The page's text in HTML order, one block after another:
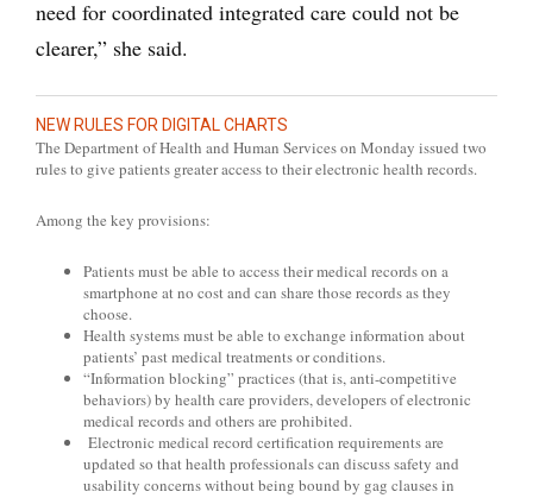
need for coordinated integrated care could not be
clearer,” she said.
NEW RULES FOR DIGITAL CHARTS
The Department of Health and Human Services on Monday issued two
rules to give patients greater access to their electronic health records.
Among the key provisions:
Patients must be able to access their medical records on a
smartphone at no cost and can share those records as they
choose.
Health systems must be able to exchange information about
patients’ past medical treatments or conditions.
“Information blocking” practices (that is, anti-competitive
behaviors) by health care providers, developers of electronic
medical records and others are prohibited.
Electronic medical record certification requirements are
updated so that health professionals can discuss safety and
usability concerns without being bound by gag clauses in